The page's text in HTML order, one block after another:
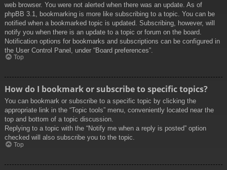
web browser. You were not alerted when there was an update. As of
phpBB 3.1, bookmarking is more like subscribing to a topic. You can be
notified when a bookmarked topic is updated. Subscribing, however, will
notify you when there is an update to a topic or forum on the board.
Notification options for bookmarks and subscriptions can be configured in
the User Control Panel, under “Board preferences”.
Top
How do I bookmark or subscribe to specific topics?
You can bookmark or subscribe to a specific topic by clicking the
appropriate link in the “Topic tools” menu, conveniently located near the
top and bottom of a topic discussion.
Replying to a topic with the “Notify me when a reply is posted” option
checked will also subscribe you to the topic.
Top